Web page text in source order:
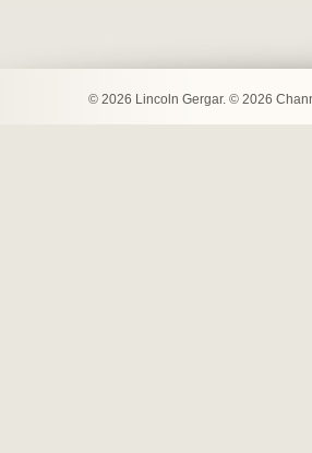
© 2026 Lincoln Gergar. © 2026